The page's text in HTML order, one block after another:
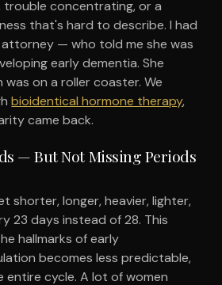
trouble concentrating, or a
that's hard to describe. I had
— who told me she was
early dementia. She
was on a roller coaster. We
bioidentical hormone therapy,
came back.
— But Not Missing Periods
shorter, longer, heavier, lighter,
23 days instead of 28. This
hallmarks of early
becomes less predictable,
cycle. A lot of women